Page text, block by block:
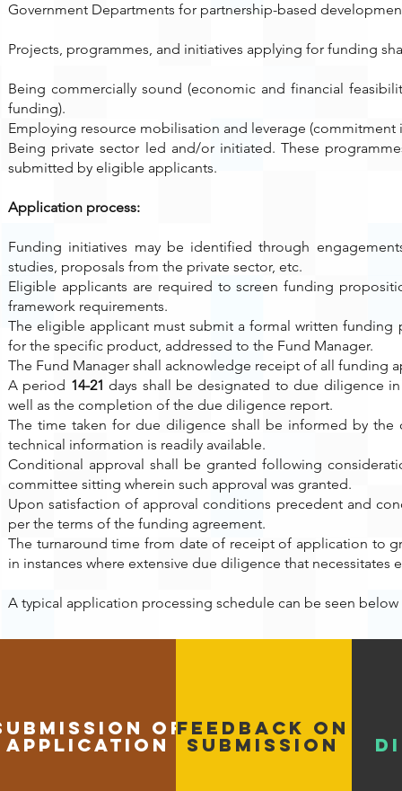
Government Departments for partnership-based
Projects, programmes, and initiatives applying for funding
Being commercially sound (economic and financial
funding).
Employing resource mobilisation and leverage
Being private sector led and/or initiated. These
submitted by eligible applicants.
Application process:
Funding initiatives may be identified through
studies, proposals from the private sector, etc.
Eligible applicants are required to screen funding
framework requirements.
The eligible applicant must submit a formal written
for the specific product, addressed to the Fund Manager.
The Fund Manager shall acknowledge receipt of all funding
A period 14-21 days shall be designated to due diligence
well as the completion of the due diligence report.
The time taken for due diligence shall be informed by
technical information is readily available.
Conditional approval shall be granted following
committee sitting wherein such approval was granted.
Upon satisfaction of approval conditions precedent and
per the terms of the funding agreement.
The turnaround time from date of receipt of application to
in instances where extensive due diligence that
A typical application processing schedule can be seen below
of
Application
FEedBACK ON
SUBMISSION